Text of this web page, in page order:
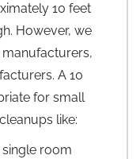
10 feet
However, we
A 10
for small
like:
room